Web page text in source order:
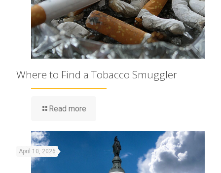
Where to Find a Tobacco Smuggler
Read more
April 10, 2026